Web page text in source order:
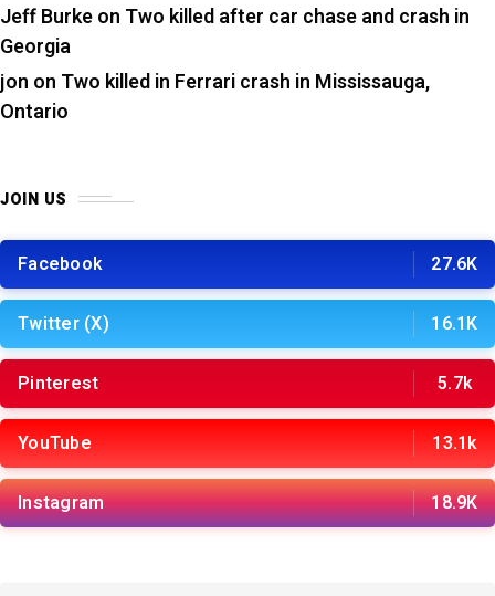
Jeff Burkeon Two killed after car chase and crash in
Georgia
jon on Two killed in Ferrari crash in Mississauga,
Ontario
JOIN US
Facebook 27.6K
Twitter (X) 16.1K
Pinterest 5.7k
YouTube 13.1k
Instagram 18.9K